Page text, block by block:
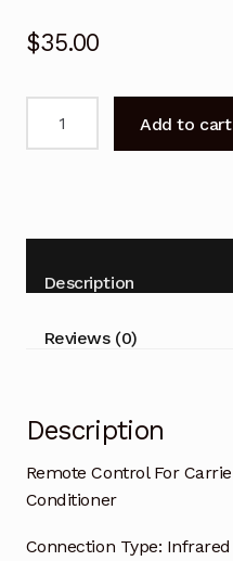
$35.00
Air
Conditioner
quantity
Add to cart
Description
Reviews (0)
Description
Remote Control For
Conditioner
Connection Type: Infrared